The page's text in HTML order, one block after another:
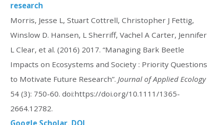
research
Morris, Jesse L, Stuart Cottrell, Christopher J Fettig,
Winslow D. Hansen, L Sherriff, Vachel A Carter, Jennifer
L Clear, et al. (2016) 2017. “Managing Bark Beetle
Impacts on Ecosystems and Society : Priority Questions
to Motivate Future Research”. Journal of Applied Ecology
54 (3): 750-60. doi:https://doi.org/10.1111/1365-
2664.12782.
Google Scholar DOI